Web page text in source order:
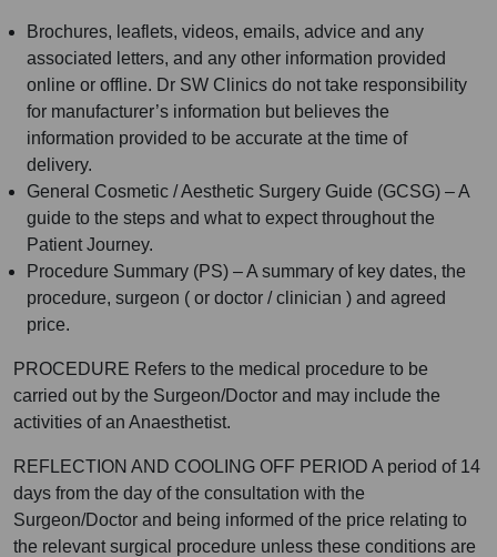
Brochures, leaflets, videos, emails, advice and any
associated letters, and any other information provided
online or offline. Dr SW Clinics do not take responsibility
for manufacturer’s information but believes the
information provided to be accurate at the time of
delivery.
General Cosmetic / Aesthetic Surgery Guide (GCSG) – A
guide to the steps and what to expect throughout the
Patient Journey.
Procedure Summary (PS) – A summary of key dates, the
procedure, surgeon ( or doctor / clinician ) and agreed
price.
PROCEDURE Refers to the medical procedure to be
carried out by the Surgeon/Doctor and may include the
activities of an Anaesthetist.
REFLECTION AND COOLING OFF PERIOD A period of 14
days from the day of the consultation with the
Surgeon/Doctor and being informed of the price relating to
the relevant surgical procedure unless these conditions are